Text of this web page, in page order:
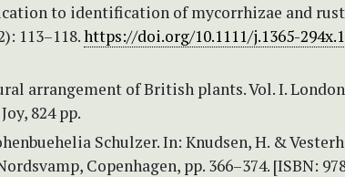
to identification of mycorrhizae and
113–118.https://doi.org/10.1111/j.1365-
arrangement of British plants. Vol. I.
824 pp.
Schulzer. In: Knudsen, H. &
Copenhagen, pp. 366–374. [ISBN: